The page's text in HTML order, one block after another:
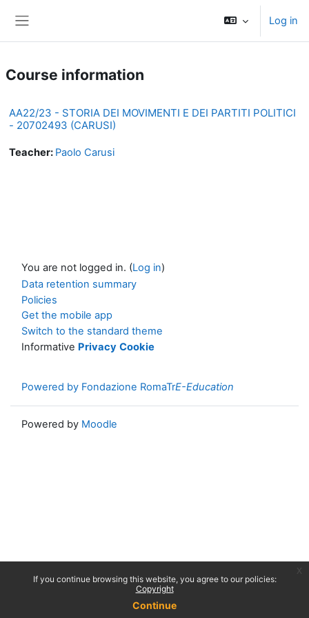
If you continue browsing this website, you agree to our policies:
Copyright
Continue
Log in
Course information
AA22/23 - STORIA DEI MOVIMENTI E DEI PARTITI POLITICI
- 20702493 (CARUSI)
Teacher: Paolo Carusi
You are not logged in. (Log in)
Data retention summary
Policies
Get the mobile app
Switch to the standard theme
Informative Privacy Cookie
Powered by Fondazione RomaTrE-Education
Powered by Moodle